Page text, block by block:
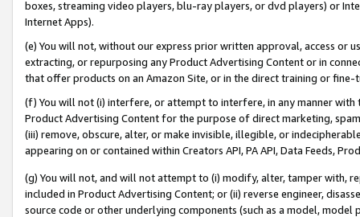
boxes, streaming video players, blu-ray players, or dvd players) or
Internet Apps).
(e) You will not, without our express prior written approval, access or
extracting, or repurposing any Product Advertising Content or in
that offer products on an Amazon Site, or in the direct training or
(f) You will not (i) interfere, or attempt to interfere, in any manner
Product Advertising Content for the purpose of direct marketing,
(iii) remove, obscure, alter, or make invisible, illegible, or
appearing on or contained within Creators API, PA API, Data Feeds,
(g) You will not, and will not attempt to (i) modify, alter, tamper with,
included in Product Advertising Content; or (ii) reverse engineer,
source code or other underlying components (such as a model,